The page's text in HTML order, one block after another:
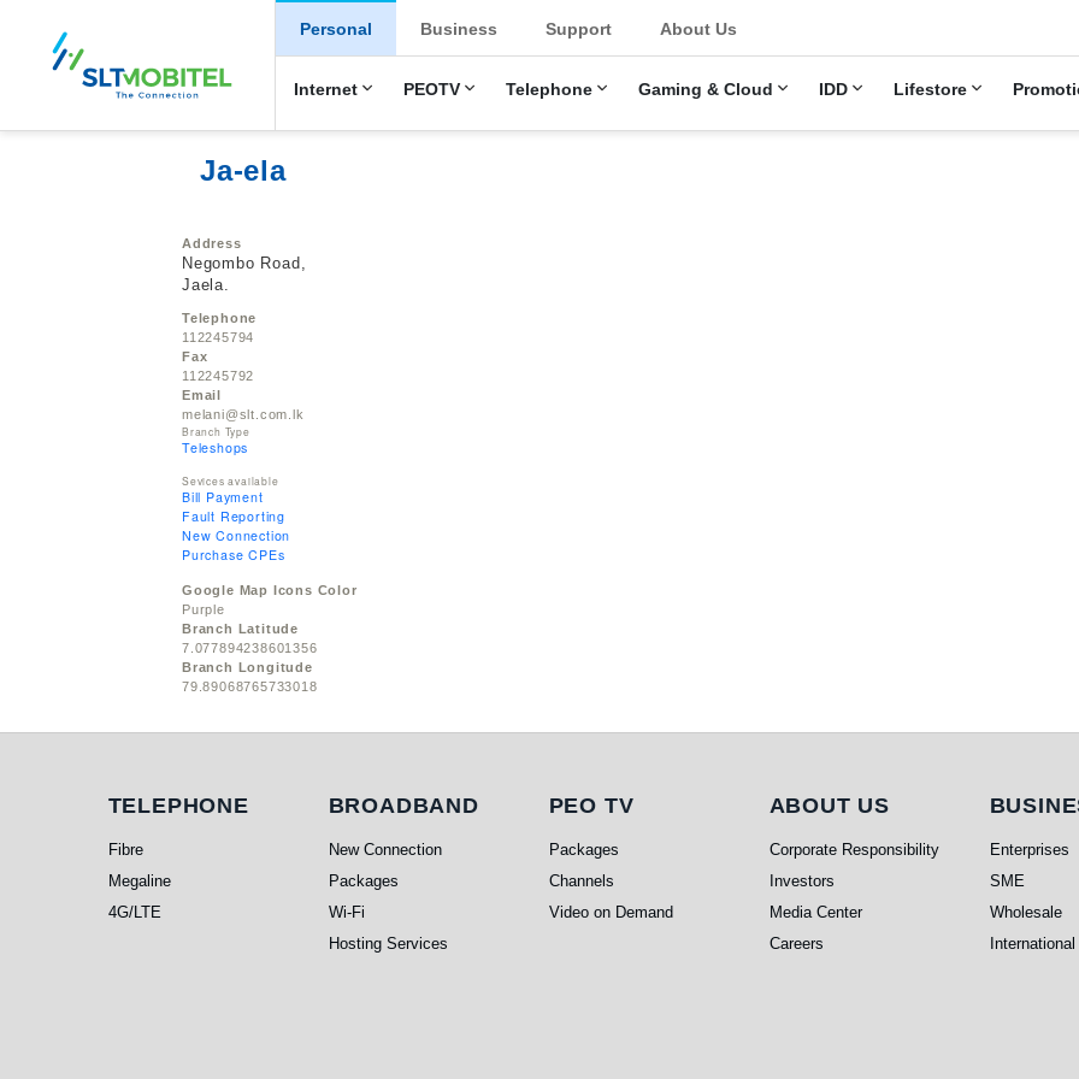
New Main Menu
Personal
Internet PEOTV Telephone Gaming & Cloud IDD Lifestore
Business Support About Us
Ja-ela
Address
Negombo Road,
Jaela.
Telephone
112245794
Fax
112245792
Email
melani@slt.com.lk
Branch Type
Teleshops
Sevices available
Bill Payment
Fault Reporting
New Connection
Purchase CPEs
Google Map Icons Color
Purple
Branch Latitude
7.077894238601356
Branch Longitude
79.89068765733018
Telephone
TELEPHONE
Fibre
Megaline
4G/LTE
Broadband
BROADBAND
New Connection
Packages
Wi-Fi
Hosting Services
PEO TV
PEO TV
Packages
Channels
Video on Demand
About Us
ABOUT US
Corporate Responsibility
Investors
Media Center
Careers
Enterprises
SME
Wholesale
International